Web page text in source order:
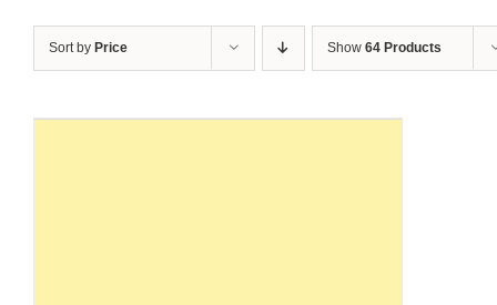
Sort by Price Show 64 Products